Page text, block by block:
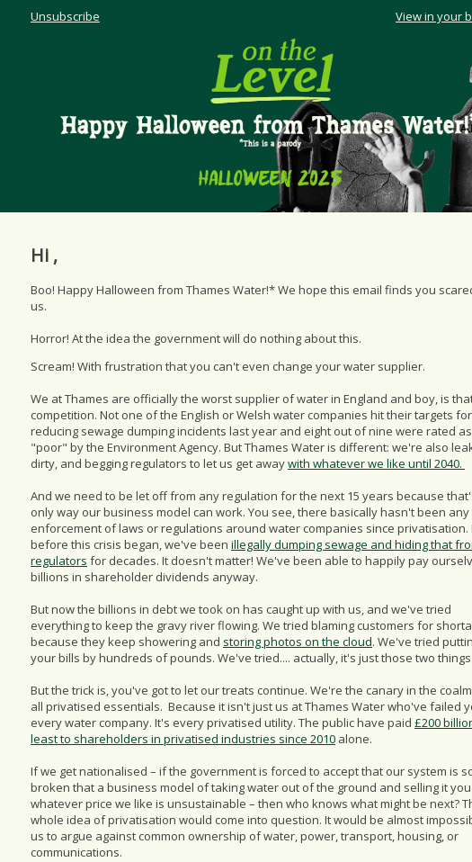
Unsubscribe View in your
Hi ,
Boo! Happy Halloween from Thames Water!* We hope this email finds you
us.
Horror! At the idea the government will do nothing about this.
Scream! With frustration that you can't even change your water supplier.
We at Thames are officially the worst supplier of water in England and boy, is
competition. Not one of the English or Welsh water companies hit their targets for
reducing sewage dumping incidents last year and eight out of nine were rated as
"poor" by the Environment Agency. But Thames Water is different: we're also
dirty, and begging regulators to let us get awaywith whatever we like until 2040.
And we need to be let off from any regulation for the next 15 years because
only way our business model can work. You see, there basically hasn't been any
enforcement of laws or regulations around water companies since privatisation.
before this crisis began, we've been illegally dumping sewage and hiding that
regulators for decades. It doesn't matter! We've been able to happily pay
billions in shareholder dividends anyway.
But now the billions in debt we took on has caught up with us, and we've tried
everything to keep the gravy river flowing. We tried blaming customers for
because they keep showering and storing photos on the cloud. We've tried
your bills by hundreds of pounds. We've tried.... actually, it's just those two
But the trick is, you've got to let our treats continue. We're the canary in the
all privatised essentials. Because it isn't just us at Thames Water who've failed
every water company. It's every privatised utility. The public have paid £200
least to shareholders in privatised industries since 2010 alone.
If we get nationalised – if the government is forced to accept that our system is
broken that a business model of taking water out of the ground and selling it
whatever price we like is unsustainable – then who knows what might be next?
whole idea of privatisation would come into question. It would be almost
us to argue against common ownership of water, power, transport, housing, or
communications.